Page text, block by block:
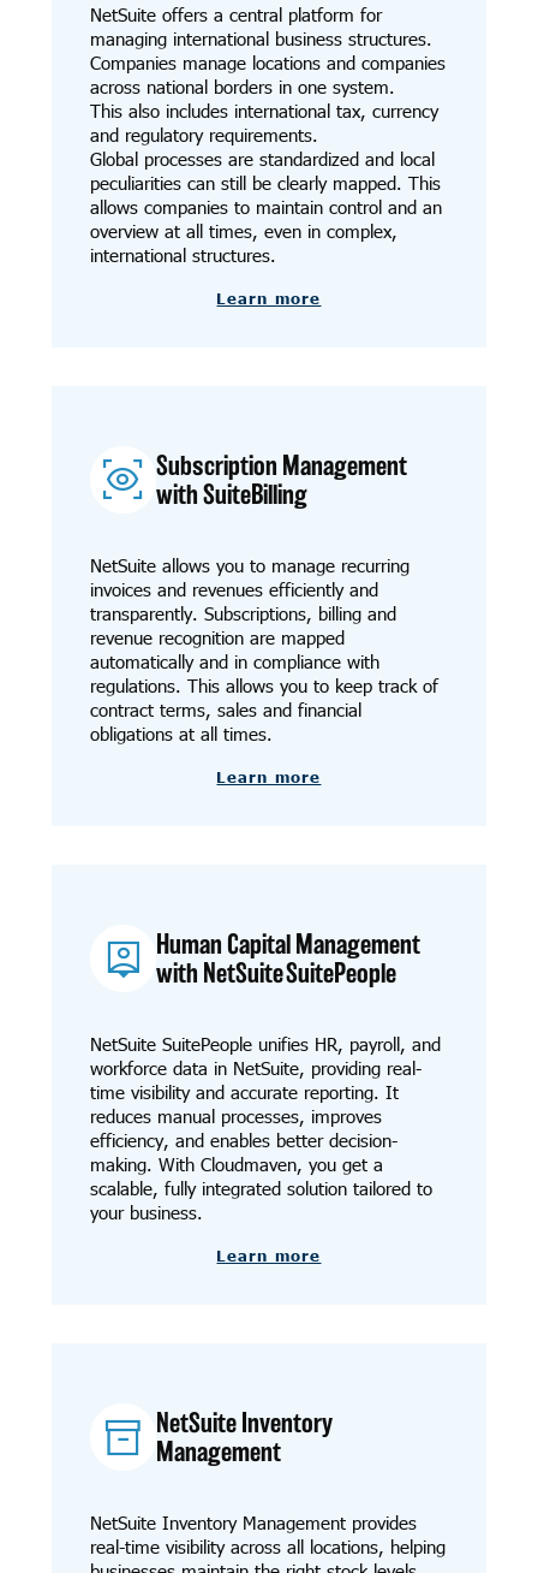
NetSuite offers a central platform for
managing international business structures.
Companies manage locations and companies
across national borders in one system.
This also includes international tax, currency
and regulatory requirements.
Global processes are standardized and local
peculiarities can still be clearly mapped. This
allows companies to maintain control and an
overview at all times, even in complex,
international structures.
Learn more
Subscription Management
with SuiteBilling
NetSuite allows you to manage recurring
invoices and revenues efficiently and
transparently. Subscriptions, billing and
revenue recognition are mapped
automatically and in compliance with
regulations. This allows you to keep track of
contract terms, sales and financial
obligations at all times.
Learn more
Human Capital Management
with NetSuite SuitePeople
NetSuite SuitePeople unifies HR, payroll, and
workforce data in NetSuite, providing real-
time visibility and accurate reporting. It
reduces manual processes, improves
efficiency, and enables better decision-
making. With Cloudmaven, you get a
scalable, fully integrated solution tailored to
your business.
Learn more
NetSuite Inventory
Management
NetSuite Inventory Management provides
real-time visibility across all locations, helping